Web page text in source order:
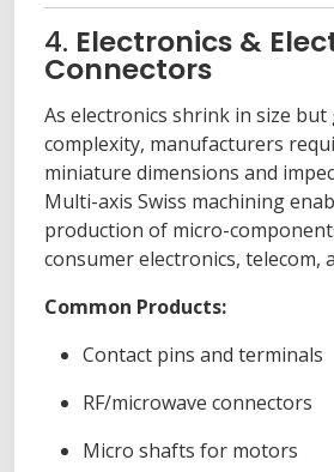
4. Electronics &
Connectors
As electronics shrink in size but
complexity, manufacturers
miniature dimensions and
Multi-axis Swiss machining
production of micro-
consumer electronics, telecom,
Common Products:
Contact pins and terminals
RF/microwave connectors
Micro shafts for motors